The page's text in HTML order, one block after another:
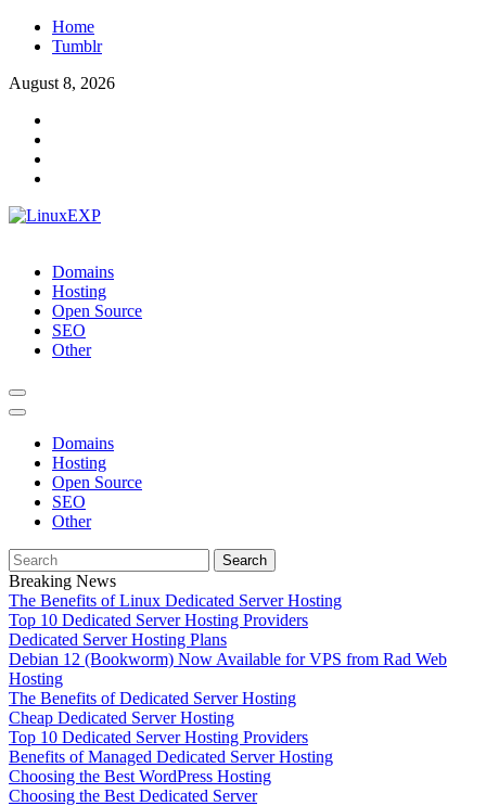
Skip
Home
Tumblr
August 8, 2026
Domains
Hosting
Open Source
SEO
Other
Domains
Hosting
Open Source
SEO
Other
Search
for:
Breaking News
The Benefits of Linux Dedicated Server Hosting
Top 10 Dedicated Server Hosting Providers
Dedicated Server Hosting Plans
Debian 12 (Bookworm) Now Available for VPS from Rad Web
Hosting
The Benefits of Dedicated Server Hosting
Cheap Dedicated Server Hosting
Top 10 Dedicated Server Hosting Providers
Benefits of Managed Dedicated Server Hosting
Choosing the Best WordPress Hosting
Choosing the Best Dedicated Server